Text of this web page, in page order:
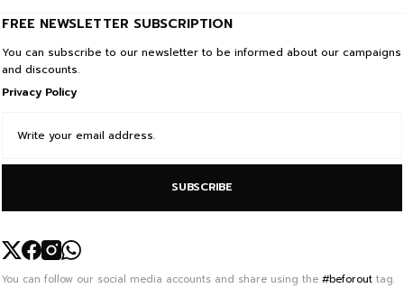
FREE NEWSLETTER SUBSCRIPTION
You can subscribe to our newsletter to be informed about our campaigns
and discounts.
Privacy Policy
SUBSCRIBE
You can follow our social media accounts and share using the #beforout tag.